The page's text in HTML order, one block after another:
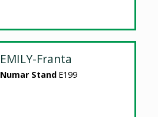
EMILY-Franta
Numar Stand E199